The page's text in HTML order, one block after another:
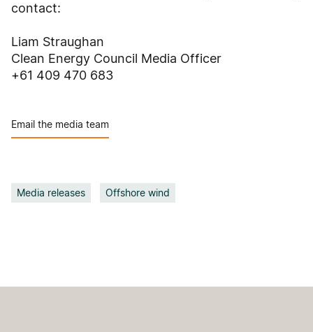
contact:
Liam Straughan
Clean Energy Council Media Officer
+61 409 470 683
Email the media team
Media releases Offshore wind